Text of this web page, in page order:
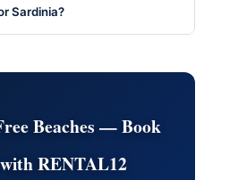
Sardinia?
Beaches — Book
RENTAL12